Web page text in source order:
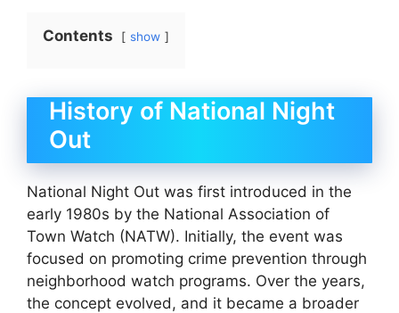
Contents show
History of National Night
Out
National Night Out was first introduced in the
early 1980s by the National Association of
Town Watch (NATW). Initially, the event was
focused on promoting crime prevention through
neighborhood watch programs. Over the years,
the concept evolved, and it became a broader